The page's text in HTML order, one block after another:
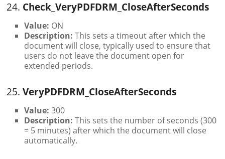
24. Check_VeryPDFDRM_CloseAfterSeconds
Value: ON
Description: This sets a timeout after which the
document will close, typically used to ensure that
users do not leave the document open for
extended periods.
25.VeryPDFDRM_CloseAfterSeconds
Value: 300
Description: This sets the number of seconds (300
= 5 minutes) after which the document will close
automatically.